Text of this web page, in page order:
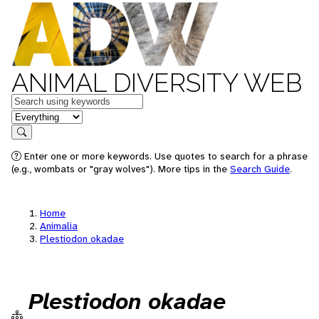
ANIMAL DIVERSITY WEB
Keywords
in feature
Search
Enter one or more keywords. Use quotes to search for a phrase
(e.g., wombats or "gray wolves"). More tips in the Search Guide.
Home
Animalia
Plestiodon okadae
Plestiodon okadae